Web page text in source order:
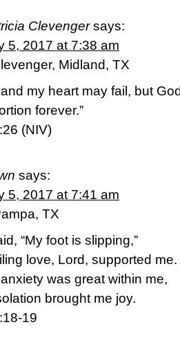
Clevenger says:
5, 2017 at 7:38 am
Midland, TX
my heart may fail, but
forever.”
(NIV)
says:
5, 2017 at 7:41 am
TX
“My foot is slipping,”
love, Lord, supported me.
was great within me,
brought me joy.
19